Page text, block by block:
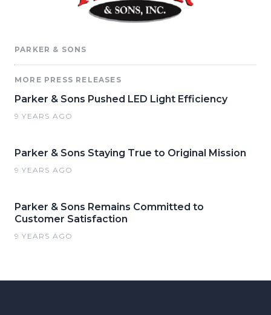
PARKER & SONS
MORE PRESS RELEASES
Parker & Sons Pushed LED Light Efficiency
9 YEARS AGO
Parker & Sons Staying True to Original Mission
9 YEARS AGO
Parker & Sons Remains Committed to
Customer Satisfaction
9 YEARS AGO